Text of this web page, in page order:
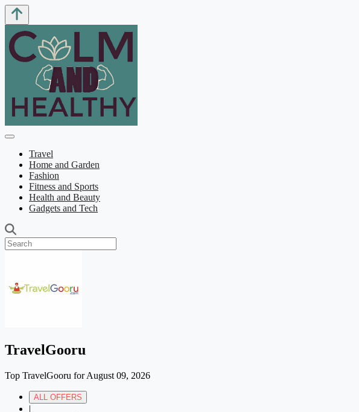
Travel
Home and Garden
Fashion
Fitness and Sports
Health and Beauty
Gadgets and Tech
TravelGooru
Top TravelGooru for August 09, 2026
ALL OFFERS
|